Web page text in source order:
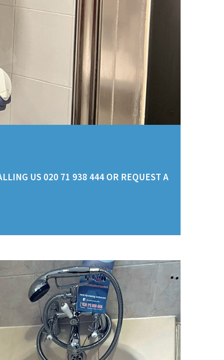
US 020 71 938 444 OR REQUEST A